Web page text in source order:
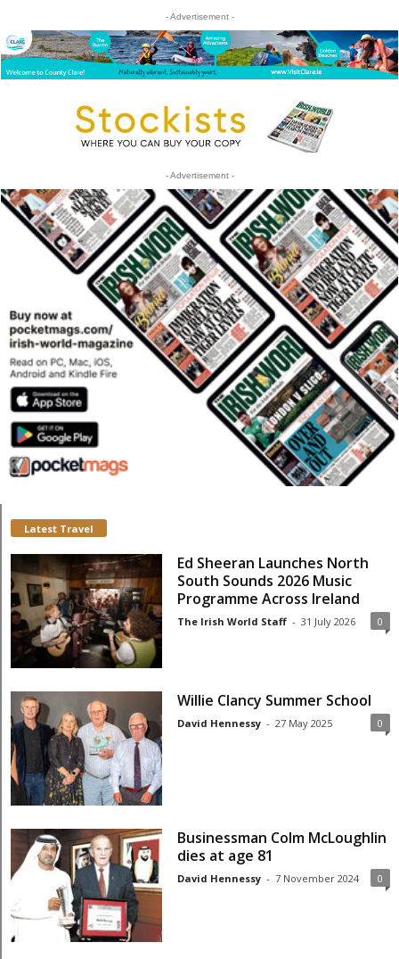
- Advertisement -
- Advertisement -
Latest Travel
Ed Sheeran Launches North
South Sounds 2026 Music
Programme Across Ireland
The Irish World Staff - 31 July 2026 0
Willie Clancy Summer School
David Hennessy - 27 May 2025 0
Businessman Colm McLoughlin
dies at age 81
David Hennessy - 7 November 2024 0